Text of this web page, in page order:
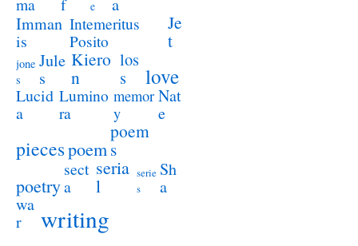
f
e
Imman
is
Intemeritus
Posito
Je
t
jone
s
Jule
s
Kiero
n
los
s
love
Lucid
a
Lumino
ra
memor
y
Nat
e
piecespoem
poem
s
poetry
sect
a
seria
l
serie
s
Sh
a
wa
r
writing